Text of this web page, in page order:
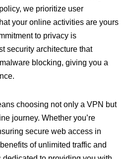
we prioritize user
your online activities are yours
to privacy is
security architecture that
blocking, giving you a
choosing not only a VPN but
journey. Whether you’re
secure web access in
of unlimited traffic and